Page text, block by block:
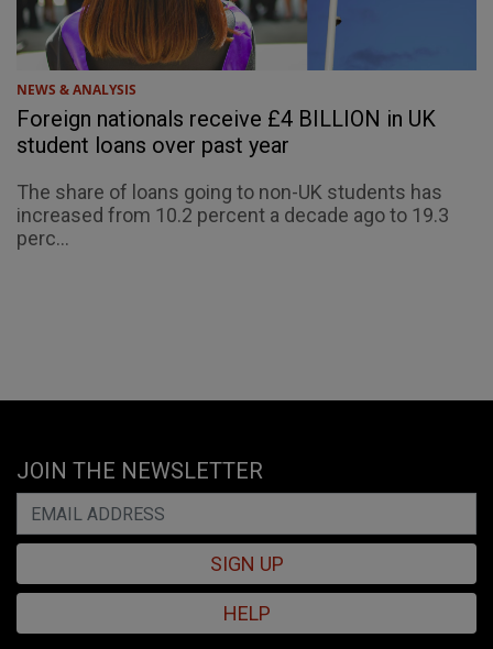
NEWS & ANALYSIS
Foreign nationals receive £4 BILLION in UK
student loans over past year
The share of loans going to non-UK students has
increased from 10.2 percent a decade ago to 19.3
perc...
JOIN THE NEWSLETTER
SIGN UP
HELP